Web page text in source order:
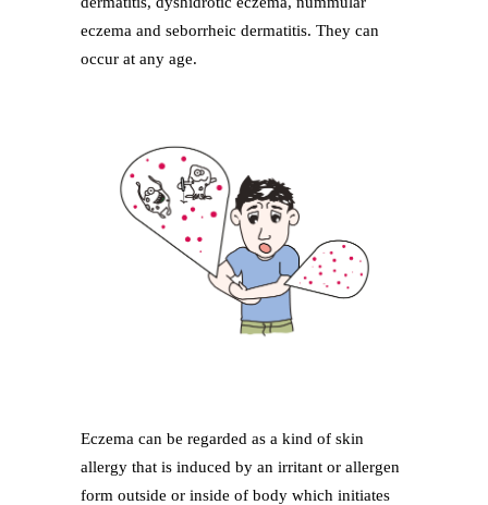
eczema and seborrheic dermatitis. They can
occur at any age.
Eczema can be regarded as a kind of skin
allergy that is induced by an irritant or allergen
form outside or inside of body which initiates